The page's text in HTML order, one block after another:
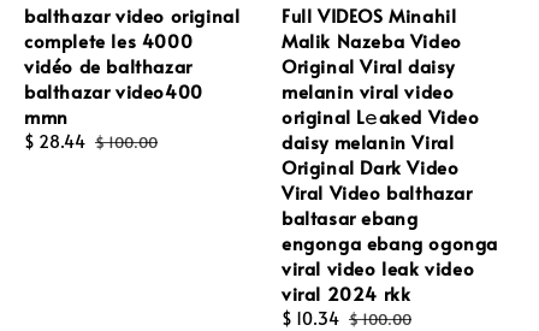
balthazar video original
complete les 4000
vidéo de balthazar
balthazar video400
mmn
Sale
$ 28.44 Regular
$ 100.00
Full VIDEOS Minahil
Malik Nazeba Video
Original Viral daisy
melanin viral video
original L𝚎aked Video
daisy melanin Viral
Original Dark Video
Viral Video balthazar
baltasar ebang
engonga ebang ogonga
viral video leak video
viral 2024 rkk
Sale
$ 10.34 Regular
$ 100.00